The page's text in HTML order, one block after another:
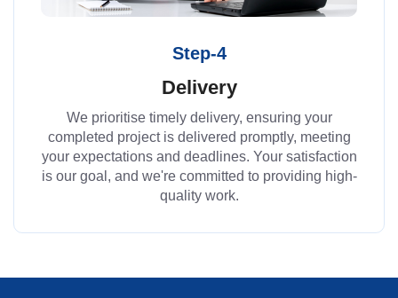
Step-4
Delivery
We prioritise timely delivery, ensuring your
completed project is delivered promptly, meeting
your expectations and deadlines. Your satisfaction
is our goal, and we're committed to providing high-
quality work.